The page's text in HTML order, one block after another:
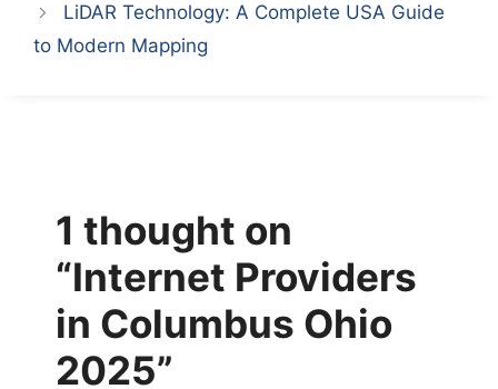
LiDAR Technology: A Complete USA Guide
to Modern Mapping
1 thought on
“Internet Providers
in Columbus Ohio
2025”